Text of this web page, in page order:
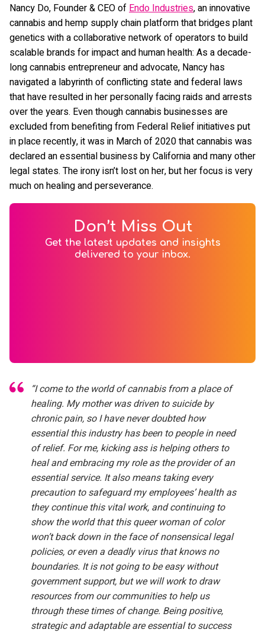
Nancy Do, Founder & CEO ofEndo Industries, an innovative
cannabis and hemp supply chain platform that bridges plant
genetics with a collaborative network of operators to build
scalable brands for impact and human health: As a decade-
long cannabis entrepreneur and advocate, Nancy has
navigated a labyrinth of conflicting state and federal laws
that have resulted in her personally facing raids and arrests
over the years. Even though cannabis businesses are
excluded from benefiting from Federal Relief initiatives put
in place recently, it was in March of 2020 that cannabis was
declared an essential business by California and many other
legal states. The irony isn’t lost on her, but her focus is very
much on healing and perseverance.
Don’t Miss Out
Get the latest updates and insights
delivered to your inbox.
“I come to the world of cannabis from a place of
healing. My mother was driven to suicide by
chronic pain, so I have never doubted how
essential this industry has been to people in need
of relief. For me, kicking ass is helping others to
heal and embracing my role as the provider of an
essential service. It also means taking every
precaution to safeguard my employees’ health as
they continue this vital work, and continuing to
show the world that this queer woman of color
won’t back down in the face of nonsensical legal
policies, or even a deadly virus that knows no
boundaries. It is not going to be easy without
government support, but we will work to draw
resources from our communities to help us
through these times of change. Being positive,
strategic and adaptable are essential to success